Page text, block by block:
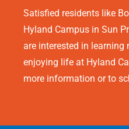
Satisfied residents like
Hyland Campus in Sun
are interested in learning
enjoying life at Hyland
more information or to